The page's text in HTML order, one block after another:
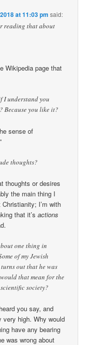
at 11:03 pm said:
reading that about
Wikipedia page that
I understand you
Because you like it?
sense of
thoughts?
thoughts or desires
the main thing I
I’m with
that it’sactions
one thing in
of my Jewish
out that he was
that mean for the
society?
you say, and
very high. Why would
have any bearing
was wrong about